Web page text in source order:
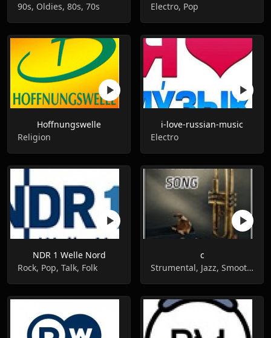
90s, Oldies, 80s, 70s
Electro, Pop
Hoffnungswelle
Religion
i-love-russian-music
Electro
NDR 1 Welle Nord
Rock, Pop, Talk, Folk
c
Strumental, Jazz, Smooth jazz